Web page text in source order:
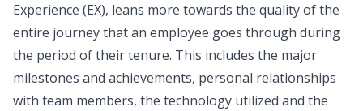
Experience (EX), leans more towards the quality of the
entire journey that an employee goes through during
the period of their tenure. This includes the major
milestones and achievements, personal relationships
with team members, the technology utilized and the